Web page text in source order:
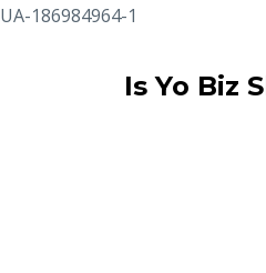
UA-186984964-1
Is Yo Biz